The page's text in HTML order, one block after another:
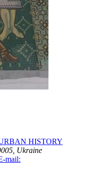
HISTORY
Ukraine
mail: